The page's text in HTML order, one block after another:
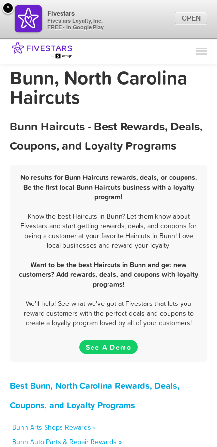
Find Locations
Marketing Tips
Bunn, North Carolina
Haircuts
Bunn Haircuts - Best Rewards, Deals,
Coupons, and Loyalty Programs
No results for Bunn Haircuts rewards, deals, or coupons.
Be the first local Bunn Haircuts business with a loyalty
program!
Know the best Haircuts in Bunn? Let them know about
Fivestars and start getting rewards, deals, and coupons for
being a customer at your favorite Haircuts in Bunn! Love
local businesses and reward your loyalty!
Want to be the best Haircuts in Bunn and get new
customers? Add rewards, deals, and coupons with loyalty
programs!
We'll help! See what we've got at Fivestars that lets you
reward customers with the perfect deals and coupons to
create a loyalty program loved by all of your customers!
See A Demo
Best Bunn, North Carolina Rewards, Deals,
Coupons, and Loyalty Programs
Bunn Arts Shops Rewards »
Bunn Auto Parts & Repair Rewards »
×
Fivestars
Fivestars Loyalty, Inc.
FREE - In Google Play
OPEN